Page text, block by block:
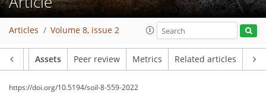
Articles Volume 8, issue 2
Assets Peer review Metrics Related articles
https://doi.org/10.5194/soil-8-559-2022